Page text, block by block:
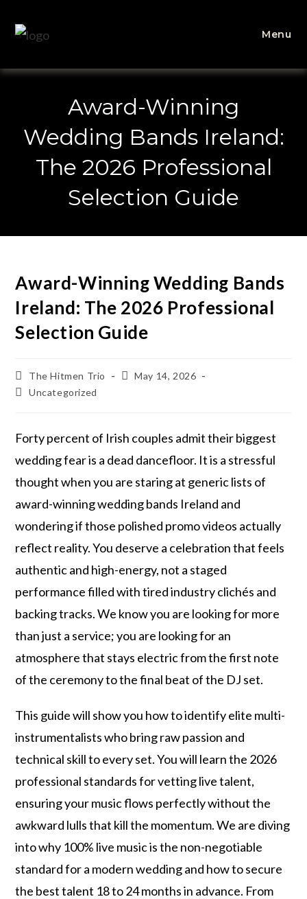
Menu
Award-Winning
Wedding Bands Ireland:
The 2026 Professional
Selection Guide
Award-Winning Wedding Bands
Ireland: The 2026 Professional
Selection Guide
The Hitmen Trio
May 14, 2026
Uncategorized
Forty percent of Irish couples admit their biggest
wedding fear is a dead dancefloor. It is a stressful
thought when you are staring at generic lists of
award-winning wedding bands Ireland and
wondering if those polished promo videos actually
reflect reality. You deserve a celebration that feels
authentic and high-energy, not a staged
performance filled with tired industry clichés and
backing tracks. We know you are looking for more
than just a service; you are looking for an
atmosphere that stays electric from the first note
of the ceremony to the final beat of the DJ set.
This guide will show you how to identify elite multi-
instrumentalists who bring raw passion and
technical skill to every set. You will learn the 2026
professional standards for vetting live talent,
ensuring your music flows perfectly without the
awkward lulls that kill the momentum. We are diving
into why 100% live music is the non-negotiable
standard for a modern wedding and how to secure
the best talent 18 to 24 months in advance. From